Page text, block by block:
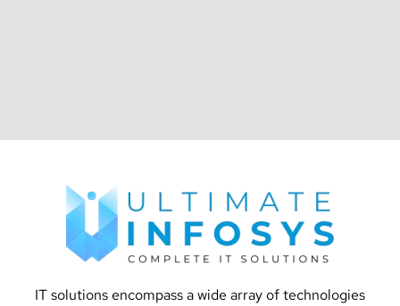
IT solutions encompass a wide array of technologies